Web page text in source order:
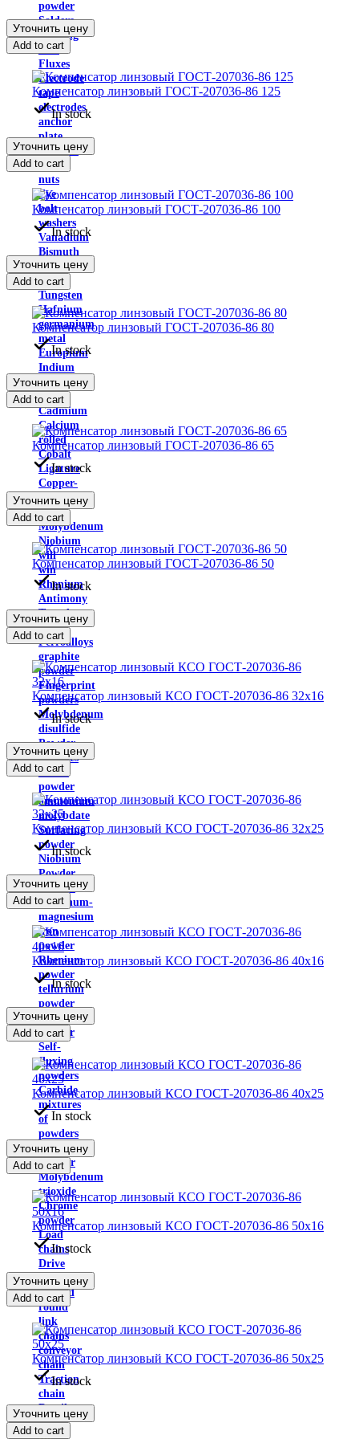
powder
Solders
Welding
wire
Fluxes
Electrode
tape
electrodes
anchor
plate
Anchors
bolts
nuts
Eye
bolt
washers
Vanadium
Bismuth
Bismuth
metal
Tungsten
Hafnium
germanium
metal
Europium
Indium
Yttrium
metal
Cadmium
Calcium
rolled
Cobalt
Ligature
Copper-
nickel
alloys
Molybdenum
Niobium
will
win
Rhenium
Antimony
Tantalum
rolled
Ferroalloys
graphite
powder
Fingerprint
powders
Molybdenum
disulfide
Powder
carbides
silicon
powder
ammonium
molybdate
Surfacing
powder
Niobium
Powder
Powder
aluminum-
magnesium
iron
powder
Rhenium
powder
tellurium
powder
zirconium
powder
Self-
fluxing
powders
Carbide
mixtures
of
powders
Thermoset
Powder
Molybdenum
trioxide
Chrome
powder
Load
chains
Drive
chain
Welded
round
link
chains
conveyor
chain
Traction
chain
Details
of
Уточнить цену
Add to cart
Компенсатор линзовый ГОСТ-207036-86 125
In stock
Уточнить цену
Add to cart
Компенсатор линзовый ГОСТ-207036-86 100
In stock
Уточнить цену
Add to cart
Компенсатор линзовый ГОСТ-207036-86 80
In stock
Уточнить цену
Add to cart
Компенсатор линзовый ГОСТ-207036-86 65
In stock
Уточнить цену
Add to cart
Компенсатор линзовый ГОСТ-207036-86 50
In stock
Уточнить цену
Add to cart
Компенсатор линзовый КСО ГОСТ-207036-86 32х16
In stock
Уточнить цену
Add to cart
Компенсатор линзовый КСО ГОСТ-207036-86 32х25
In stock
Уточнить цену
Add to cart
Компенсатор линзовый КСО ГОСТ-207036-86 40х16
In stock
Уточнить цену
Add to cart
Компенсатор линзовый КСО ГОСТ-207036-86 40х25
In stock
Уточнить цену
Add to cart
Компенсатор линзовый КСО ГОСТ-207036-86 50х16
In stock
Уточнить цену
Add to cart
Компенсатор линзовый КСО ГОСТ-207036-86 50х25
In stock
Уточнить цену
Add to cart